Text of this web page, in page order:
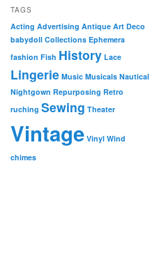
TAGS
Acting Advertising Antique Art Deco
babydoll Collections Ephemera
fashion Fish History Lace
Lingerie Music Musicals Nautical
Nightgown Repurposing Retro
ruching Sewing Theater
Vintage Vinyl Wind
chimes